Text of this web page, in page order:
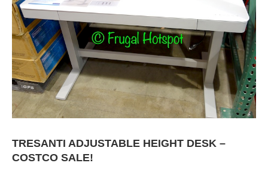
TRESANTI ADJUSTABLE HEIGHT DESK –
COSTCO SALE!